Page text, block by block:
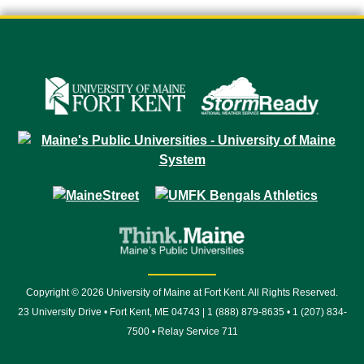
Copyright © 2026 University of Maine at Fort Kent. All Rights Reserved.
23 University Drive • Fort Kent, ME 04743 | 1 (888) 879-8635 • 1 (207) 834-
7500 • Relay Service 711